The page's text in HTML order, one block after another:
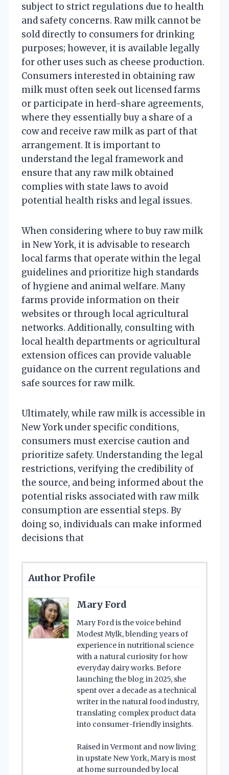
subject to strict regulations due to health
and safety concerns. Raw milk cannot be
sold directly to consumers for drinking
purposes; however, it is available legally
for other uses such as cheese production.
Consumers interested in obtaining raw
milk must often seek out licensed farms
or participate in herd-share agreements,
where they essentially buy a share of a
cow and receive raw milk as part of that
arrangement. It is important to
understand the legal framework and
ensure that any raw milk obtained
complies with state laws to avoid
potential health risks and legal issues.
When considering where to buy raw milk
in New York, it is advisable to research
local farms that operate within the legal
guidelines and prioritize high standards
of hygiene and animal welfare. Many
farms provide information on their
websites or through local agricultural
networks. Additionally, consulting with
local health departments or agricultural
extension offices can provide valuable
guidance on the current regulations and
safe sources for raw milk.
Ultimately, while raw milk is accessible in
New York under specific conditions,
consumers must exercise caution and
prioritize safety. Understanding the legal
restrictions, verifying the credibility of
the source, and being informed about the
potential risks associated with raw milk
consumption are essential steps. By
doing so, individuals can make informed
decisions that
Author Profile
Mary Ford
Mary Ford is the voice behind
Modest Mylk, blending years of
experience in nutritional science
with a natural curiosity for how
everyday dairy works. Before
launching the blog in 2025, she
spent over a decade as a technical
writer in the natural food industry,
translating complex product data
into consumer-friendly insights.
Raised in Vermont and now living
in upstate New York, Mary is most
at home surrounded by local